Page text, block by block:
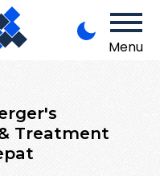
Menu
Treatment